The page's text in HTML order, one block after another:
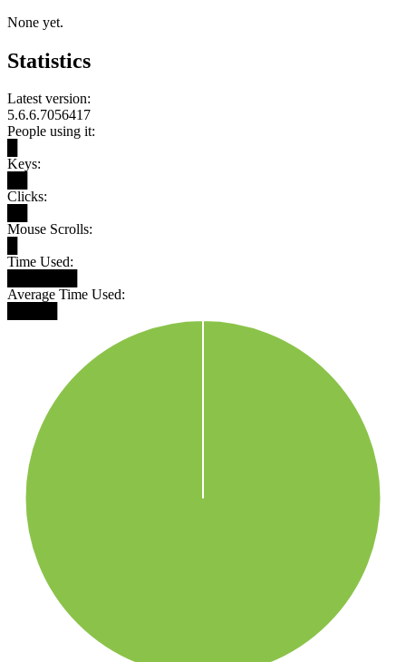
None yet.
Statistics
Latest version:
5.6.6.7056417
People using it:
Keys:
Clicks:
Mouse Scrolls:
Time Used:
Average Time Used: